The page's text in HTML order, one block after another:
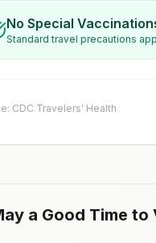
No Special
Standard travel precautions
CDC Travelers' Health
a Good Time to